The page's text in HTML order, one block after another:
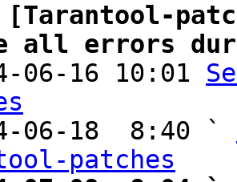
[Tarantool-
all errors
06-16 10:01
06-18  8:40 `
patches